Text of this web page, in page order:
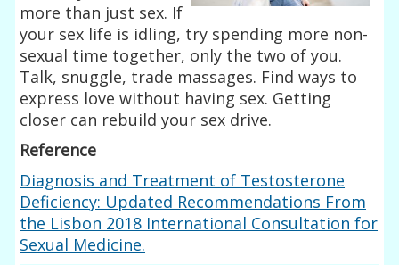
more than just sex. If
your sex life is idling, try spending more non-
sexual time together, only the two of you.
Talk, snuggle, trade massages. Find ways to
express love without having sex. Getting
closer can rebuild your sex drive.
Reference
Diagnosis and Treatment of Testosterone
Deficiency: Updated Recommendations From
the Lisbon 2018 International Consultation for
Sexual Medicine.